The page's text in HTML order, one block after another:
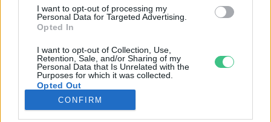
I want to opt-out of processing my
Personal Data for Targeted Advertising.
Opted In
I want to opt-out of Collection, Use,
Retention, Sale, and/or Sharing of my
Personal Data that Is Unrelated with the
Purposes for which it was collected.
Opted Out
CONFIRM
EGÉSZSÉGÜNK
ENERGIA
KÖZLEKEDÉS
Kiemelt témák
aszály ellen egyél helyit